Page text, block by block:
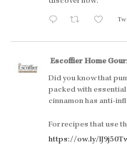
Escoffier Home
Did you know that
packed with essential
cinnamon has anti-
For recipes that use
https://ow.ly/